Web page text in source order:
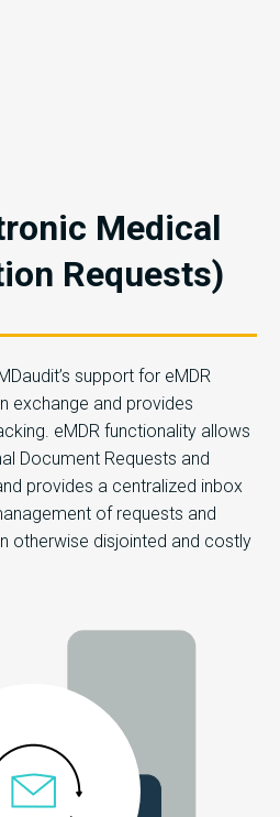
Medical
Requests)
support for eMDR
exchange and provides
eMDR functionality allows
Document Requests and
provides a centralized inbox
of requests and
otherwise disjointed and costly